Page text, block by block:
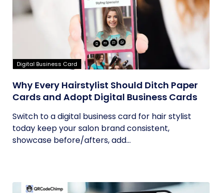
Digital Business Card
Why Every Hairstylist Should Ditch Paper
Cards and Adopt Digital Business Cards
Switch to a digital business card for hair stylist
today keep your salon brand consistent,
showcase before/afters, add...